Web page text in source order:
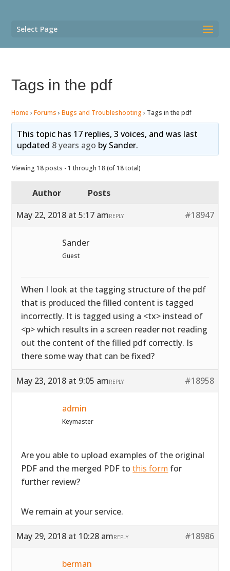
Select Page
Tags in the pdf
Home › Forums › Bugs and Troubleshooting › Tags in the pdf
This topic has 17 replies, 3 voices, and was last
updated 8 years ago by Sander.
Viewing 18 posts - 1 through 18 (of 18 total)
Author
Posts
May 22, 2018 at 5:17 am
#18947
REPLY
Sander
Guest
When I look at the tagging structure of the pdf
that is produced the filled content is tagged
incorrectly. It is tagged using a <tx> instead of
<p> which results in a screen reader not reading
out the content of the filled pdf correctly. Is
there some way that can be fixed?
May 23, 2018 at 9:05 am #18958
REPLY
admin
Keymaster
Are you able to upload examples of the original
PDF and the merged PDF tothis form for
further review?
We remain at your service.
May 29, 2018 at 10:28 am #18986
REPLY
berman